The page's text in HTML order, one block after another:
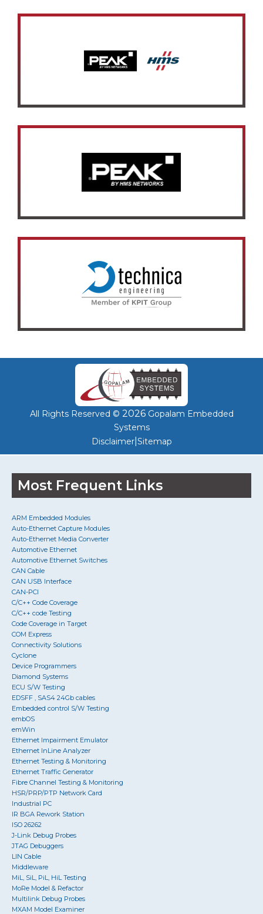
All Rights Reserved © 2026Gopalam Embedded
Systems
Disclaimer| Sitemap
Most Frequent Links
ARM Embedded Modules
Auto-Ethernet Capture Modules
Auto-Ethernet Media Converter
Automotive Ethernet
Automotive Ethernet Switches
CAN Cable
CAN USB Interface
CAN-PCI
C/C++ Code Coverage
C/C++ code Testing
Code Coverage in Target
COM Express
Connectivity Solutions
Cyclone
Device Programmers
Diamond Systems
ECU S/W Testing
EDSFF , SAS4 24Gb cables
Embedded control S/W Testing
embOS
emWin
Ethernet Impairment Emulator
Ethernet InLine Analyzer
Ethernet Testing & Monitoring
Ethernet Traffic Generator
Fibre Channel Testing & Monitoring
HSR/PRP/PTP Network Card
Industrial PC
IR BGA Rework Station
ISO 26262
J-Link Debug Probes
JTAG Debuggers
LIN Cable
Middleware
MiL, SiL, PiL, HiL Testing
MoRe Model & Refactor
Multilink Debug Probes
MXAM Model Examiner